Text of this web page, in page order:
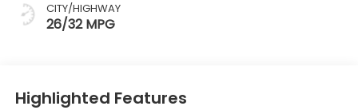
CITY/HIGHWAY
26/32 MPG
Highlighted Features